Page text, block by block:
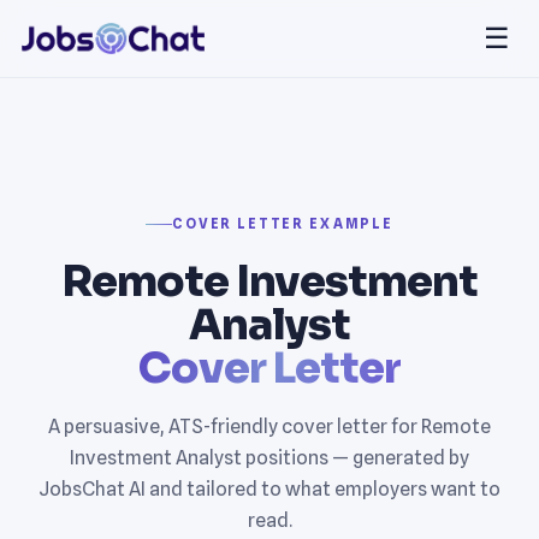
☰
COVER LETTER EXAMPLE
Remote Investment
Analyst
Cover Letter
A persuasive, ATS-friendly cover letter for Remote
Investment Analyst positions — generated by
JobsChat AI and tailored to what employers want to
read.